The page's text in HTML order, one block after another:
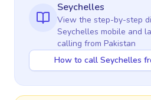
Seychelles
View the step-by-step
Seychelles mobile and
calling from Pakistan
How to call Seychelles